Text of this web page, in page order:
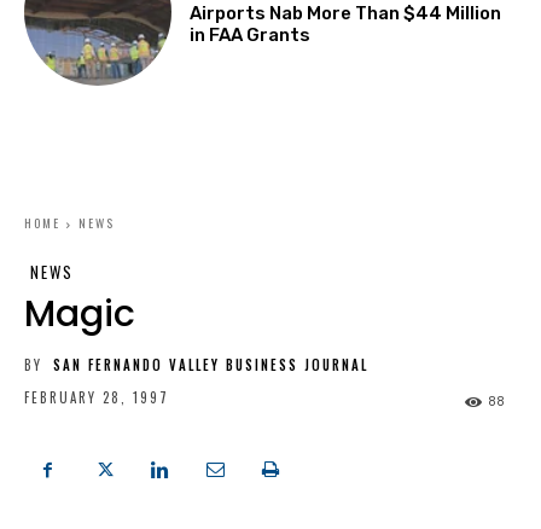
Airports Nab More Than $44 Million
in FAA Grants